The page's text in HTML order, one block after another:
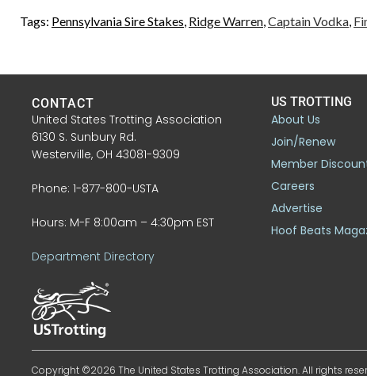
Tags: Pennsylvania Sire Stakes, Ridge Warren,Captain Vodka,
CONTACT
United States Trotting Association
6130 S. Sunbury Rd.
Westerville, OH 43081-9309
Phone: 1-877-800-USTA
Hours: M-F 8:00am – 4:30pm EST
Department Directory
US TROTTING
About Us
Join/Renew
Member
Careers
Advertise
Hoof Beats
Copyright ©2026 The United States Trotting Association. All rights